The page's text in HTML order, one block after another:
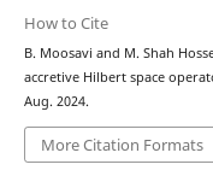
How to Cite
B. Moosavi and M. Shah
accretive Hilbert space
Aug. 2024.
More Citation Formats